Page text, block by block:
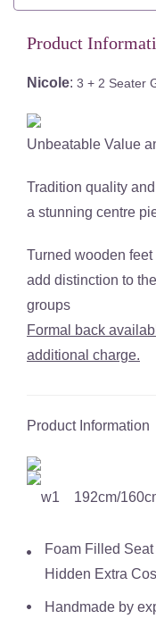
Product
Nicole: 3 + 2 Seater
Unbeatable Value
Tradition quality
a stunning centre
Turned wooden
add distinction to
groups
Formal back
additional charge.
Product Information
w1 192cm/
Foam Filled
Hidden Extra
Handmade by